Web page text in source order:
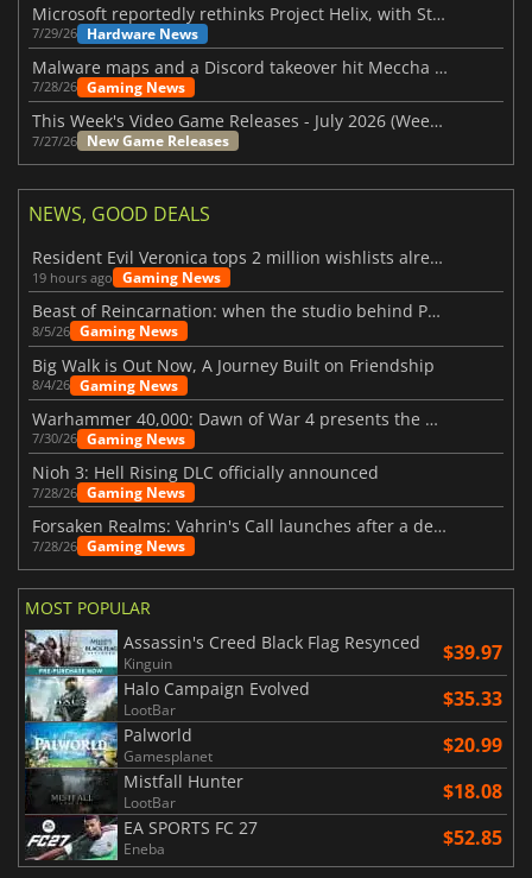
Microsoft reportedly rethinks Project Helix, with Steam support now at risk
7/29/26 Hardware News
Malware maps and a Discord takeover hit Meccha Chameleon
7/28/26 Gaming News
This Week's Video Game Releases - July 2026 (Week 31)
7/27/26 New Game Releases
NEWS, GOOD DEALS
Resident Evil Veronica tops 2 million wishlists already
19 hours ago Gaming News
Beast of Reincarnation: when the studio behind Pokémon takes a new path
8/5/26 Gaming News
Big Walk is Out Now, A Journey Built on Friendship
8/4/26 Gaming News
Warhammer 40,000: Dawn of War 4 presents the Necron faction
7/30/26 Gaming News
Nioh 3: Hell Rising DLC officially announced
7/28/26 Gaming News
Forsaken Realms: Vahrin's Call launches after a decade of development
7/28/26 Gaming News
MOST POPULAR
Assassin's Creed Black Flag Resynced
Kinguin $39.97
Halo Campaign Evolved
LootBar $35.33
Palworld
Gamesplanet $20.99
Mistfall Hunter
LootBar $18.08
EA SPORTS FC 27
Eneba $52.85